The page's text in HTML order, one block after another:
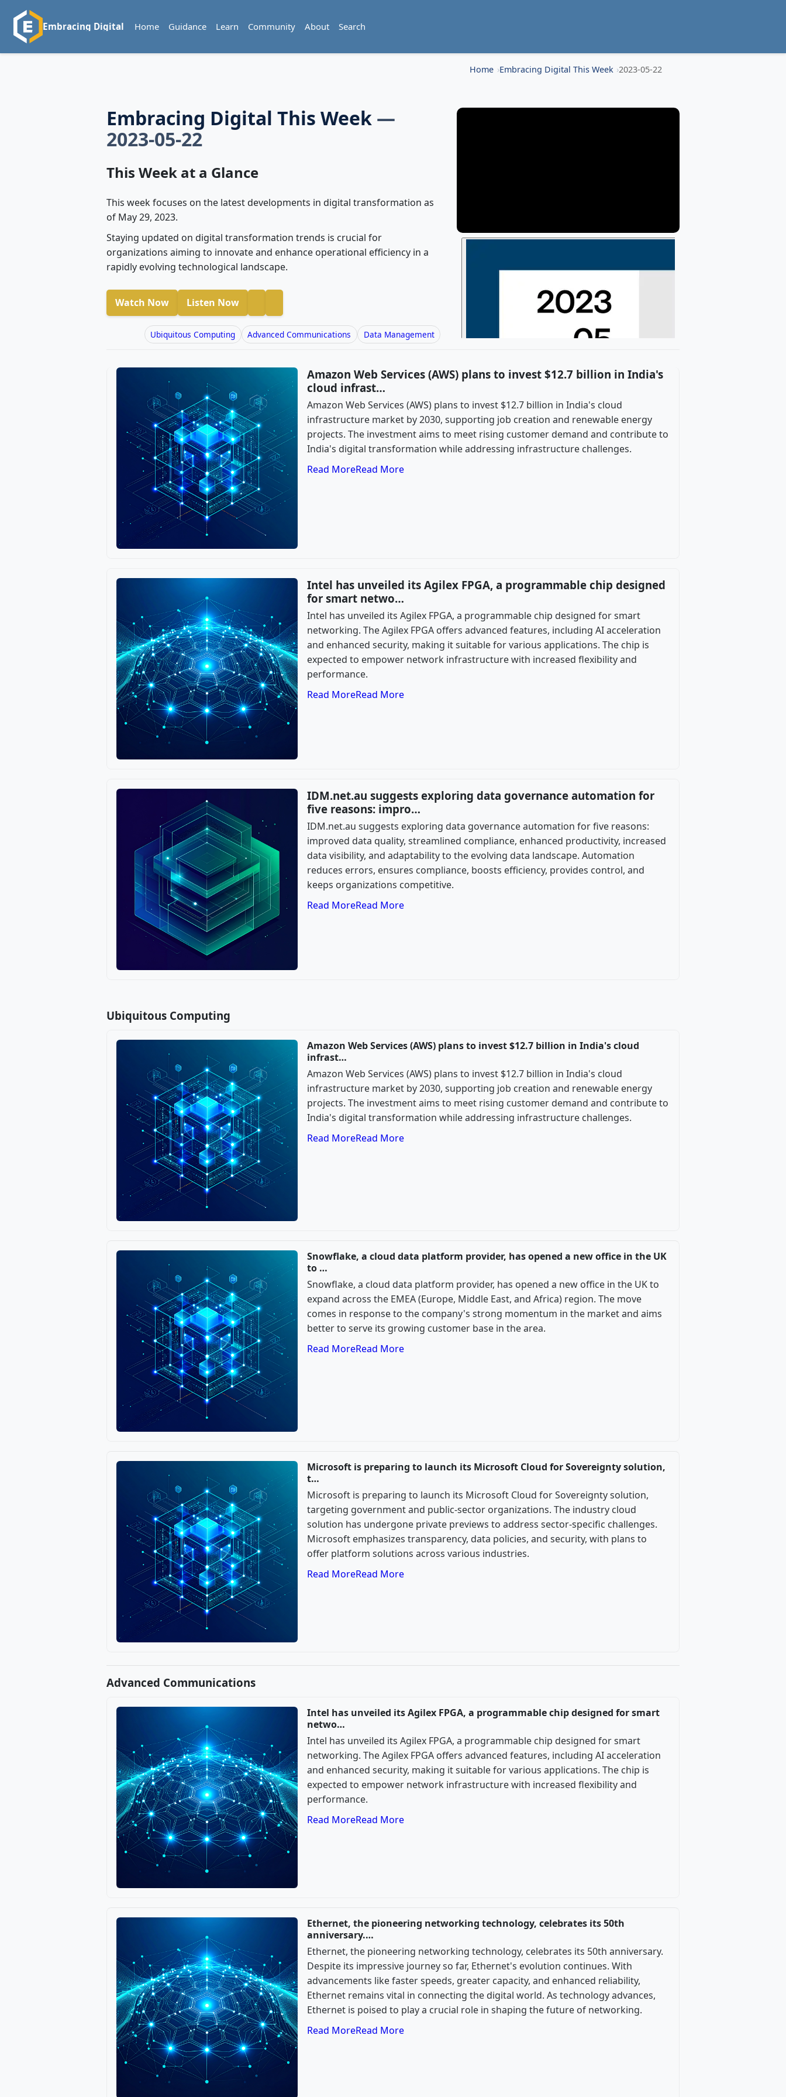
Embracing Digital Home Guidance Learn Community About Search
Home Embracing Digital This Week 2023-05-22
Embracing Digital This Week —
2023-05-22
This Week at a Glance
This week focuses on the latest developments in digital transformation as
of May 29, 2023.
Staying updated on digital transformation trends is crucial for
organizations aiming to innovate and enhance operational efficiency in a
rapidly evolving technological landscape.
Watch Now Listen Now
Ubiquitous Computing Advanced Communications Data Management
Amazon Web Services (AWS) plans to invest $12.7 billion in India's
cloud infrast…
Amazon Web Services (AWS) plans to invest $12.7 billion in India's cloud
infrastructure market by 2030, supporting job creation and renewable energy
projects. The investment aims to meet rising customer demand and contribute to
India's digital transformation while addressing infrastructure challenges.
Read MoreRead More
Intel has unveiled its Agilex FPGA, a programmable chip designed
for smart netwo…
Intel has unveiled its Agilex FPGA, a programmable chip designed for smart
networking. The Agilex FPGA offers advanced features, including AI acceleration
and enhanced security, making it suitable for various applications. The chip is
expected to empower network infrastructure with increased flexibility and
performance.
Read MoreRead More
IDM.net.au suggests exploring data governance automation for
five reasons: impro…
IDM.net.au suggests exploring data governance automation for five reasons:
improved data quality, streamlined compliance, enhanced productivity, increased
data visibility, and adaptability to the evolving data landscape. Automation
reduces errors, ensures compliance, boosts efficiency, provides control, and
keeps organizations competitive.
Read MoreRead More
Ubiquitous Computing
Amazon Web Services (AWS) plans to invest $12.7 billion in India's cloud
infrast…
Amazon Web Services (AWS) plans to invest $12.7 billion in India's cloud
infrastructure market by 2030, supporting job creation and renewable energy
projects. The investment aims to meet rising customer demand and contribute to
India's digital transformation while addressing infrastructure challenges.
Read MoreRead More
Snowflake, a cloud data platform provider, has opened a new office in the UK
to …
Snowflake, a cloud data platform provider, has opened a new office in the UK to
expand across the EMEA (Europe, Middle East, and Africa) region. The move
comes in response to the company's strong momentum in the market and aims
better to serve its growing customer base in the area.
Read MoreRead More
Microsoft is preparing to launch its Microsoft Cloud for Sovereignty solution,
t…
Microsoft is preparing to launch its Microsoft Cloud for Sovereignty solution,
targeting government and public-sector organizations. The industry cloud
solution has undergone private previews to address sector-specific challenges.
Microsoft emphasizes transparency, data policies, and security, with plans to
offer platform solutions across various industries.
Read MoreRead More
Advanced Communications
Intel has unveiled its Agilex FPGA, a programmable chip designed for smart
netwo…
Intel has unveiled its Agilex FPGA, a programmable chip designed for smart
networking. The Agilex FPGA offers advanced features, including AI acceleration
and enhanced security, making it suitable for various applications. The chip is
expected to empower network infrastructure with increased flexibility and
performance.
Read MoreRead More
Ethernet, the pioneering networking technology, celebrates its 50th
anniversary.…
Ethernet, the pioneering networking technology, celebrates its 50th anniversary.
Despite its impressive journey so far, Ethernet's evolution continues. With
advancements like faster speeds, greater capacity, and enhanced reliability,
Ethernet remains vital in connecting the digital world. As technology advances,
Ethernet is poised to play a crucial role in shaping the future of networking.
Read MoreRead More